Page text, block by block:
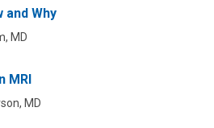
and Why
MD
MRI
MD